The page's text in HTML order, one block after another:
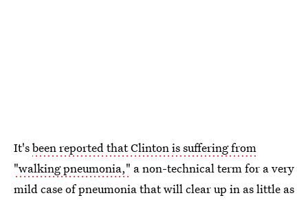
It'sbeen reported that Clinton is suffering from
"walking pneumonia," a non-technical term for a very
mild case of pneumonia that will clear up in as little as